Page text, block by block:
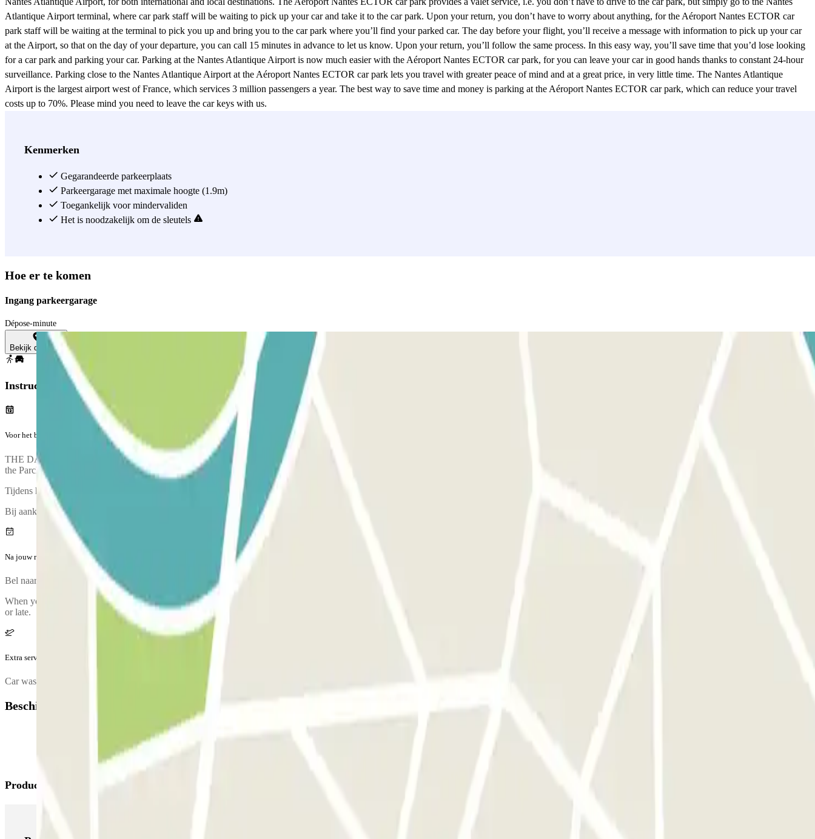
Atlantique Airport terminal, where car park staff will be waiting to pick up your car and take it to the car park. Upon your return, you don’t have to worry about anything, for the Aéroport Nantes ECTOR car
park staff will be waiting at the terminal to pick you up and bring you to the car park where you’ll find your parked car. The day before your flight, you’ll receive a message with information to pick up your car
at the Airport, so that on the day of your departure, you can call 15 minutes in advance to let us know. Upon your return, you’ll follow the same process. In this easy way, you’ll save time that you’d lose looking
for a car park and parking your car. Parking at the Nantes Atlantique Airport is now much easier with the Aéroport Nantes ECTOR car park, for you can leave your car in good hands thanks to constant 24-hour
surveillance. Parking close to the Nantes Atlantique Airport at the Aéroport Nantes ECTOR car park lets you travel with greater peace of mind and at a great price, in very little time. The Nantes Atlantique
Airport is the largest airport west of France, which services 3 million passengers a year. The best way to save time and money is parking at the Aéroport Nantes ECTOR car park, which can reduce your travel
costs up to 70%. Please mind you need to leave the car keys with us.
Kenmerken
Gegarandeerde parkeerplaats
Parkeergarage met maximale hoogte (1.9m)
Toegankelijk voor mindervaliden
Het is noodzakelijk om de sleutels
Hoe er te komen
Ingang parkeergarage
Dépose-minute
Bekijk de kaart
Instructies
Voor het begin van jouw reis
THE DAY BEFORE YOUR ARRIVAL: You’ll receive an email and an SMS with the name and number of the person who will pick up your car at the terminal. If these don't come through, call the number on
the Parclick voucher an hour before your pick-up time. You must call from the number linked with your reservation, so they put you in contact with the right person.
Tijdens het telefoongesprek zal iemand een ophaalpunt met je afspreken.
Bij aankomst is er een inspectie van jouw voertuig.
Na jouw reis
Bel naar de parkeergarage voor het ophalen van jouw auto. Het telefoonnummer van de parkeergarage wordt gegeven na het voltooien van de reservering
When you return, they will leave a bottle of water for you in your car. The car park constantly follows the status of your flight, so there will definitely be someone waiting for you, even if your flight arrives early
or late.
Extra service (niet inbegrepen in de prijs)
Car wash.
Beschikbare producten
Producten van Parclick